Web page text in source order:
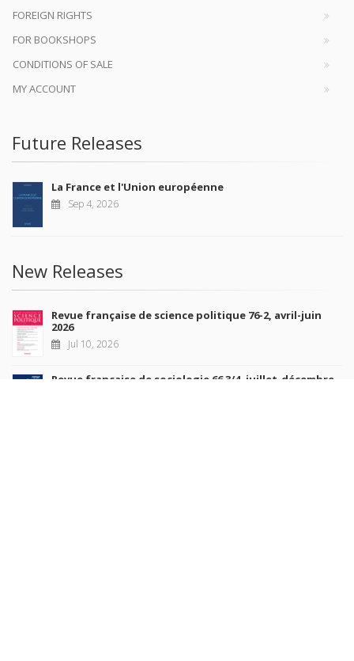
FOREIGN RIGHTS
FOR BOOKSHOPS
CONDITIONS OF SALE
MY ACCOUNT
Future Releases
La France et l'Union européenne
Sep 4, 2026
New Releases
Revue française de science politique 76-2, avril-juin
2026
Jul 10, 2026
Revue française de sociologie 66 3/4, juillet-décembre